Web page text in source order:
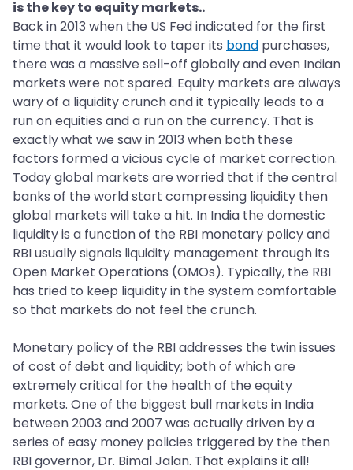
is the key to equity markets..
Back in 2013 when the US Fed indicated for the first
time that it would look to taper its bond purchases,
there was a massive sell-off globally and even Indian
markets were not spared. Equity markets are always
wary of a liquidity crunch and it typically leads to a
run on equities and a run on the currency. That is
exactly what we saw in 2013 when both these
factors formed a vicious cycle of market correction.
Today global markets are worried that if the central
banks of the world start compressing liquidity then
global markets will take a hit. In India the domestic
liquidity is a function of the RBI monetary policy and
RBI usually signals liquidity management through its
Open Market Operations (OMOs). Typically, the RBI
has tried to keep liquidity in the system comfortable
so that markets do not feel the crunch.
Monetary policy of the RBI addresses the twin issues
of cost of debt and liquidity; both of which are
extremely critical for the health of the equity
markets. One of the biggest bull markets in India
between 2003 and 2007 was actually driven by a
series of easy money policies triggered by the then
RBI governor, Dr. Bimal Jalan. That explains it all!